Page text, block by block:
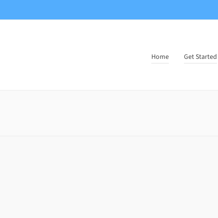
Home Get Started